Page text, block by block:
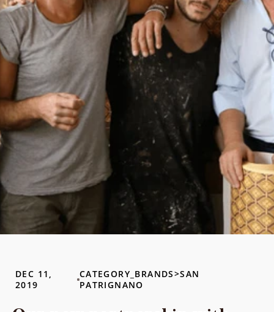
DEC 11,
2019
CATEGORY_BRANDS>SAN
PATRIGNANO